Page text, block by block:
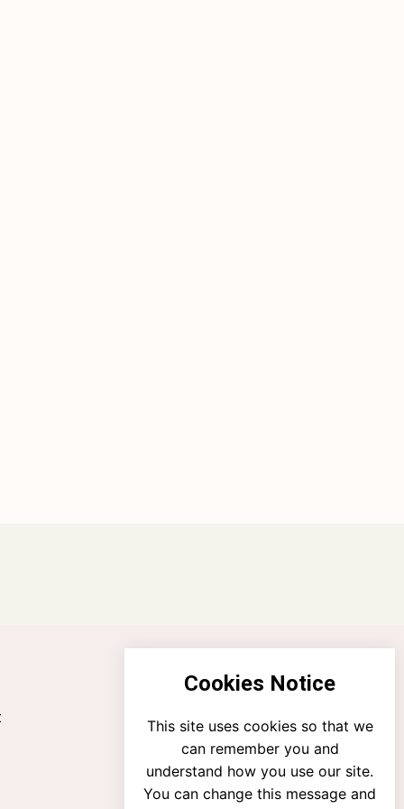
Cookies Notice
This site uses cookies so that we
can remember you and
understand how you use our site.
You can change this message and